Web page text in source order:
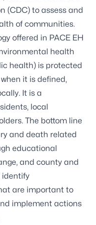
(CDC) to assess and
of communities.
offered in PACE EH
health
health) is protected
it is defined,
It is a
local
The bottom line
and death related
educational
and county and
identify
are important to
implement actions